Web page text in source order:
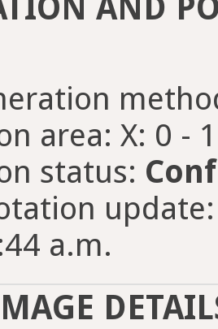
AND
area: X: 0 -
status:
a.m.